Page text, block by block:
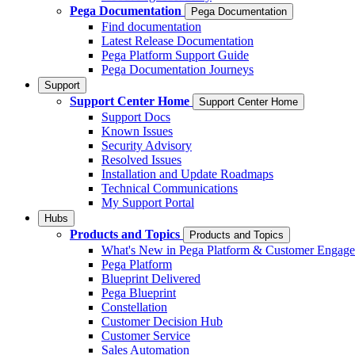
Pega Documentation
Pega Documentation
Find documentation
Latest Release Documentation
Pega Platform Support Guide
Pega Documentation Journeys
Support
Support Center Home Support Center Home
Support Docs
Known Issues
Security Advisory
Resolved Issues
Installation and Update Roadmaps
Technical Communications
My Support Portal
Hubs
Products and Topics Products and Topics
What's New in Pega Platform & Customer
Pega Platform
Blueprint Delivered
Pega Blueprint
Constellation
Customer Decision Hub
Customer Service
Sales Automation